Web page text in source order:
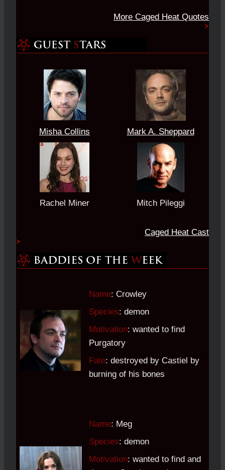
More Caged Heat Quotes
Misha Collins Mark A. Sheppard
Rachel Miner Mitch Pileggi
Caged Heat Cast
Name: Crowley
Species: demon
Motivation: wanted to find
Purgatory
Fate: destroyed by Castiel by
burning of his bones
Name: Meg
Species: demon
Motivation: wanted to find and